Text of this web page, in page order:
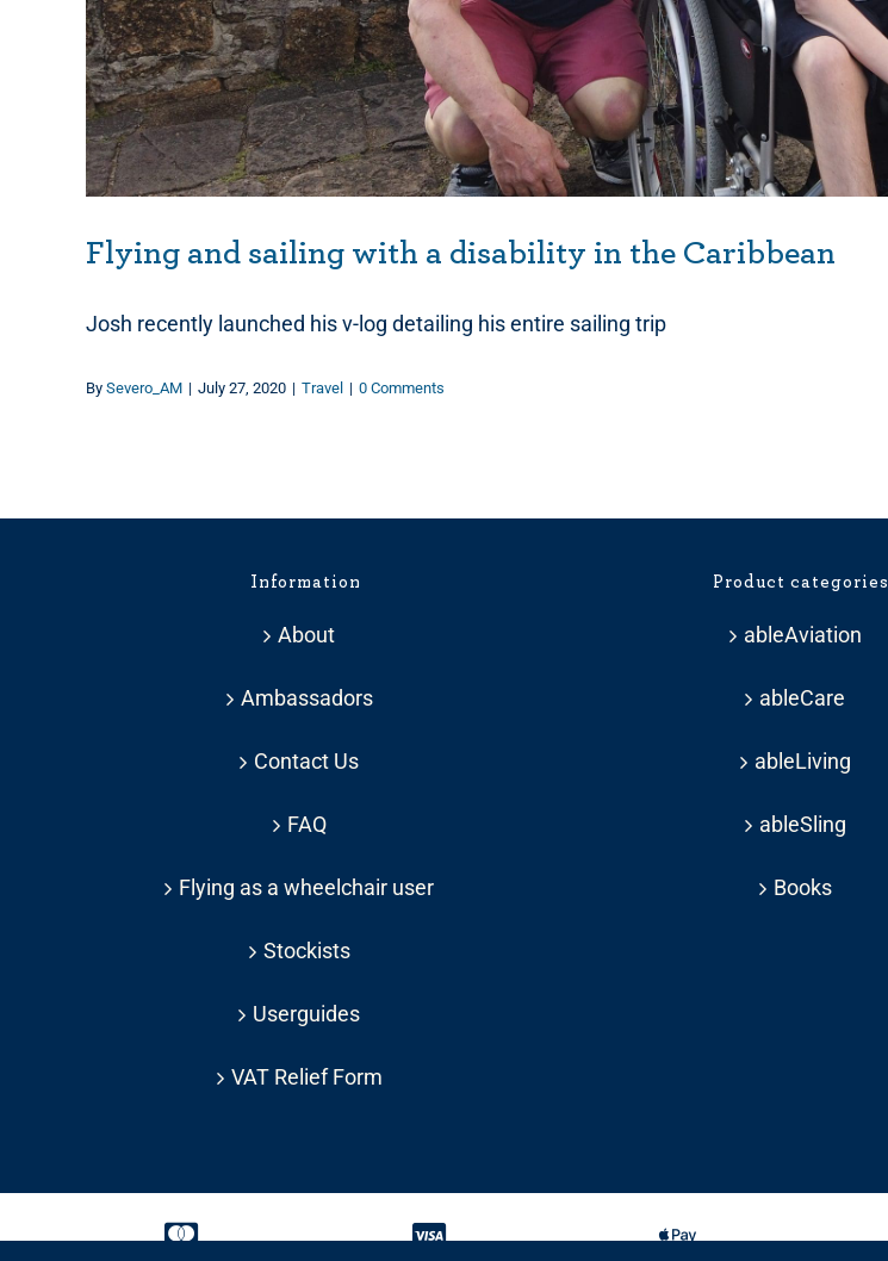
Flying and sailing with a disability in the Caribbean
Josh recently launched his v-log detailing his entire sailing trip
By Severo_AM | July 27, 2020 | Travel | 0 Comments
Information
About
Ambassadors
Contact Us
FAQ
Flying as a wheelchair user
Stockists
Userguides
VAT Relief Form
Product categories
ableAviation
ableCare
ableLiving
ableSling
Books